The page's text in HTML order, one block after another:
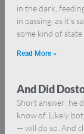
in the dark,
in passing, as it’s
some kind of
Read More »
And Did
Short answer: he
know of. Likely
— will do so. And